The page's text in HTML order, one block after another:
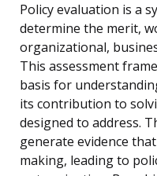
Policy evaluation is a
determine the merit,
organizational,
This assessment
basis for
its contribution to
designed to address.
generate evidence
making, leading to